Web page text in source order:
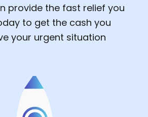
provide the fast relief you
to get the cash you
your urgent situation